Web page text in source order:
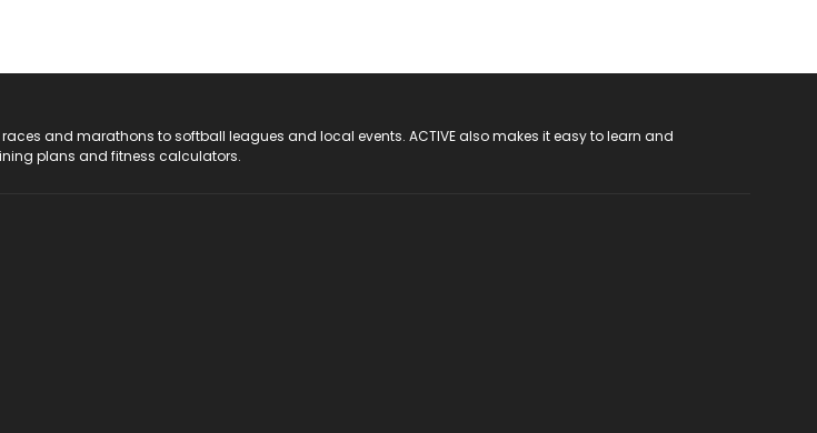
and marathons to softball leagues and local events. ACTIVE also makes it easy to learn and
plans and fitness calculators.